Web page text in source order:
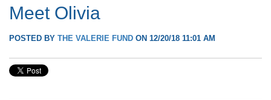
Meet Olivia
POSTED BY THE VALERIE FUND ON 12/20/18 11:01 AM